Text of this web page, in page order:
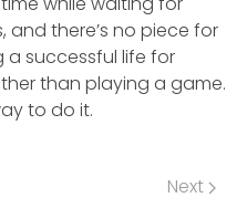
and there’s no piece for
a successful life for
than playing a game.
to do it.
Next